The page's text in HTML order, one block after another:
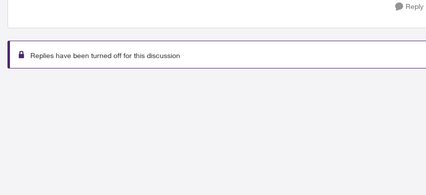
Reply
Replies have been turned off for this discussion